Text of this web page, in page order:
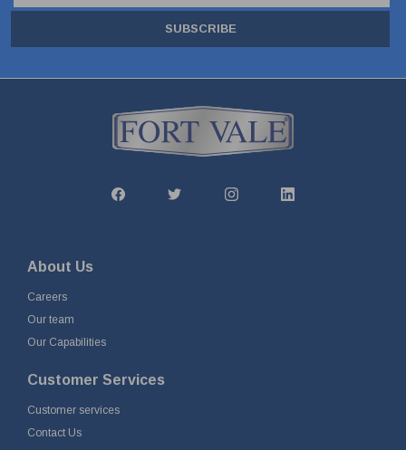
SUBSCRIBE
About Us
Careers
Our team
Our Capabilities
Customer Services
Customer services
Contact Us